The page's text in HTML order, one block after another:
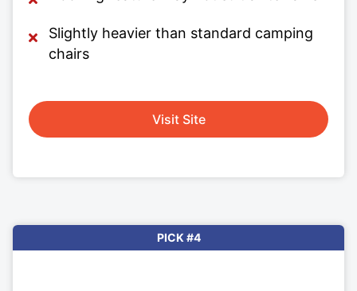
Slightly heavier than standard camping
chairs
Visit Site
PICK #4